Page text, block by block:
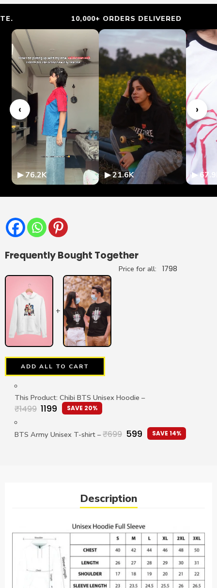
10,000+ ORDERS DELIVERED
‹ ›
▶ 76.2K ▶ 21.6K ▶
Frequently Bought Together
+
Price for all: 1798
ADD ALL TO CART
This Product: Chibi BTS Unisex Hoodie –
₹1499 1199 SAVE 20%
BTS Army Unisex T-shirt –₹699 599 SAVE 14%
Description